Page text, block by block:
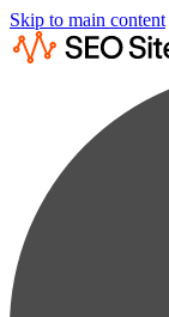
Skip to main content